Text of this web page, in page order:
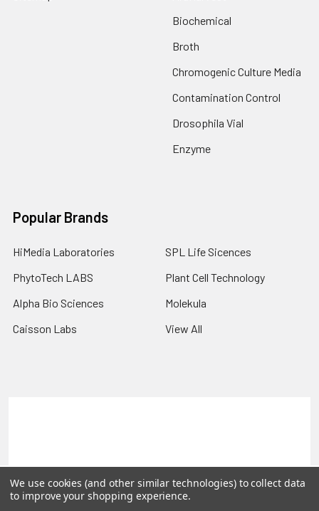
Biochemical
Broth
Chromogenic Culture Media
Contamination Control
Drosophila Vial
Enzyme
Popular Brands
HiMedia Laboratories
PhytoTech LABS
Alpha Bio Sciences
Caisson Labs
SPL Life Sicences
Plant Cell Technology
Molekula
View All
©2026PLEXdb Tools Gene Expression Database.
We use cookies (and other similar technologies) to collect data
to improve your shopping experience.